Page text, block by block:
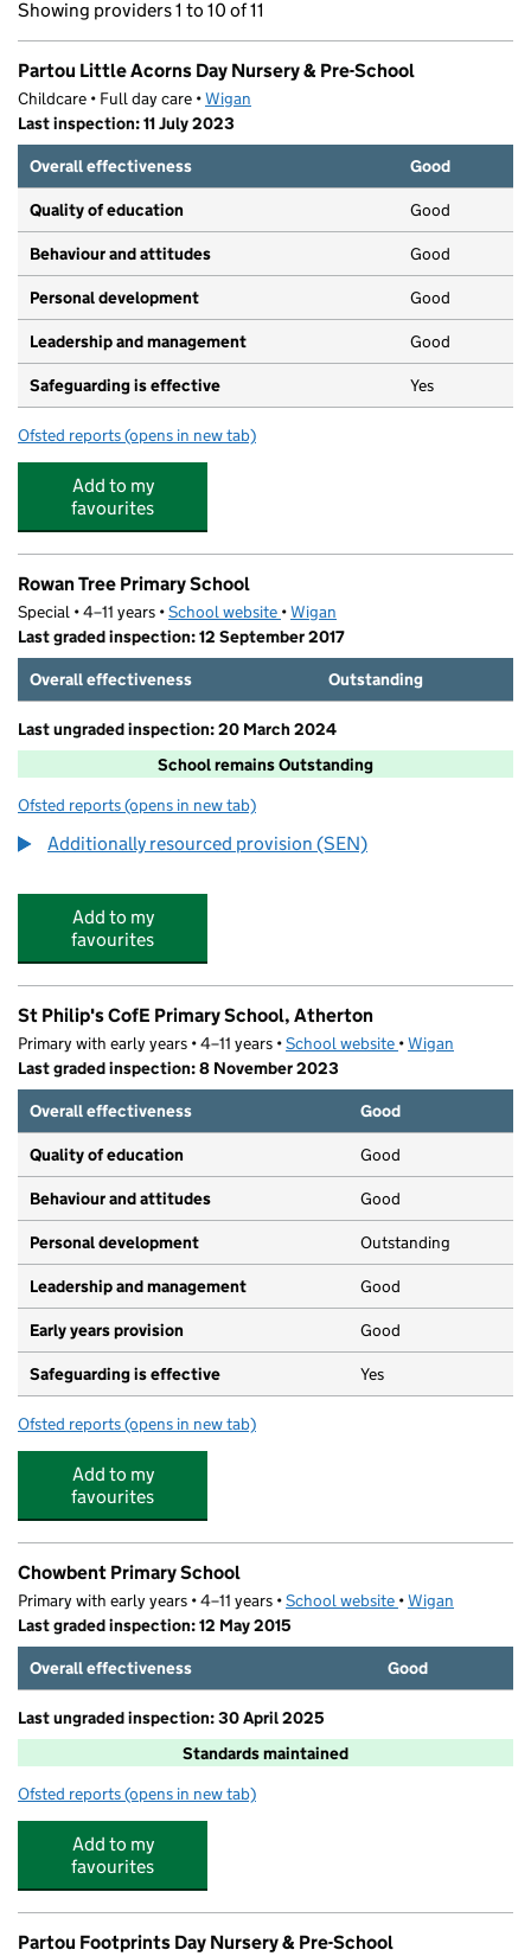
Showing providers 1 to 10 of 11
Partou Little Acorns Day Nursery & Pre-School
Childcare • Full day care •Wigan
Last inspection: 11 July 2023
Overall effectiveness
Good
Quality of education Good
Behaviour and attitudes Good
Personal development Good
Leadership and management Good
Safeguarding is effective Yes
Ofsted reports for Partou Little Acorns Day Nursery & Pre-School
(opens in new tab)
Add to my
favourites
Rowan Tree Primary School
Special • 4–11 years •School website (opens in new tab)
•Wigan
Last graded inspection: 12 September 2017
Overall effectiveness
Outstanding
Last ungraded inspection: 20 March 2024
School remains Outstanding
Ofsted reports for Rowan Tree Primary School
(opens in new tab)
Additionally resourced provision (SEN)
Add to my
favourites
St Philip's CofE Primary School, Atherton
Primary with early years • 4–11 years •School website (opens in new tab)
•Wigan
Last graded inspection: 8 November 2023
Overall effectiveness
Good
Quality of education Good
Behaviour and attitudes Good
Personal development Outstanding
Leadership and management Good
Early years provision Good
Safeguarding is effective Yes
Ofsted reports for St Philip's CofE Primary School, Atherton
(opens in new tab)
Add to my
favourites
Chowbent Primary School
Primary with early years • 4–11 years •School website (opens in new tab)
•Wigan
Last graded inspection: 12 May 2015
Overall effectiveness
Good
Last ungraded inspection: 30 April 2025
Standards maintained
Ofsted reports for Chowbent Primary School
(opens in new tab)
Add to my
favourites
Partou Footprints Day Nursery & Pre-School